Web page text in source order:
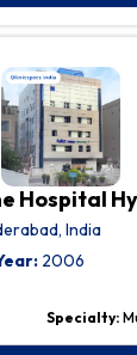
Hospital
India
2006
Specialty: